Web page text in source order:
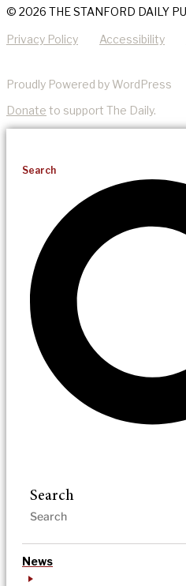
© 2026 THE STANFORD DAILY
Privacy Policy Accessibility
Proudly Powered by WordPress
Donate to support The Daily.
Search
Search
News